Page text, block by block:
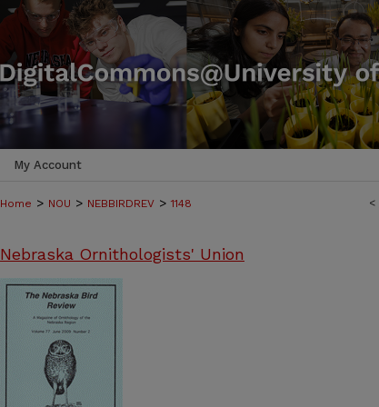
My Account
<
Home > NOU > NEBBIRDREV > 1148
Nebraska Ornithologists' Union